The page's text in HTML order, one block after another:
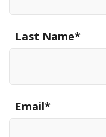
Last Name*
Email*